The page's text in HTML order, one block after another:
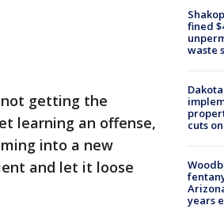
getting the
learning an offense,
into a new
and let it loose
fined
waste
cuts
years